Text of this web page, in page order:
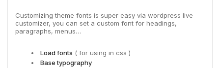
Customizing theme fonts is super easy via wordpress live
customizer, you can set a custom font for headings,
paragraphs, menus…
Load fonts ( for using in css )
Base typography